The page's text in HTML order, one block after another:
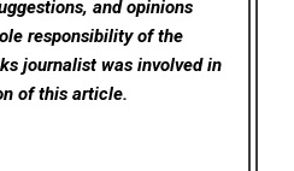
and opinions
responsibility of the
journalist was involved in
of this article.